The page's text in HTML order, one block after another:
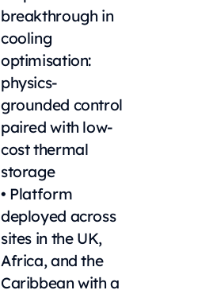
breakthrough in
cooling
optimisation:
physics-
grounded control
paired with low-
cost thermal
storage
• Platform
deployed across
sites in the UK,
Africa, and the
Caribbean with a